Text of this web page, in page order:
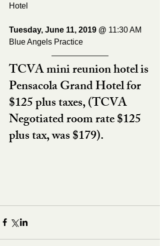
Hotel
Tuesday, June 11, 2019 @ 11:30 AM
Blue Angels Practice
TCVA mini reunion hotel is
Pensacola Grand Hotel for
$125 plus taxes, (TCVA
Negotiated room rate $125
plus tax, was $179).